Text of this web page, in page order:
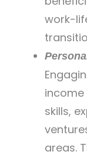
work-
skills,
areas.